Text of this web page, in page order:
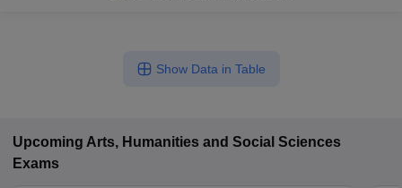
Show Data in Table
Upcoming Arts, Humanities and Social Sciences
Exams